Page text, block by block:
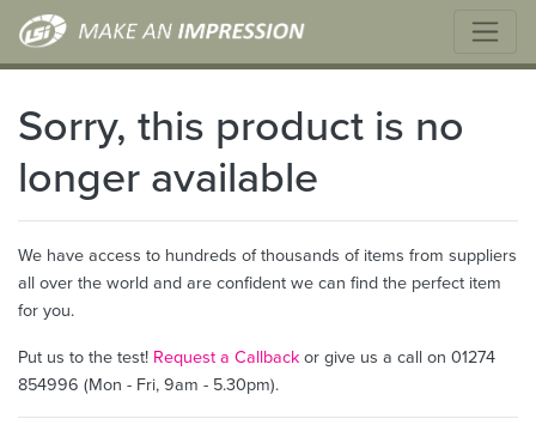
Sorry, this product is no
longer available
We have access to hundreds of thousands of items from suppliers
all over the world and are confident we can find the perfect item
for you.
Put us to the test! Request a Callbackor give us a call on 01274
854996 (Mon - Fri, 9am - 5.30pm).